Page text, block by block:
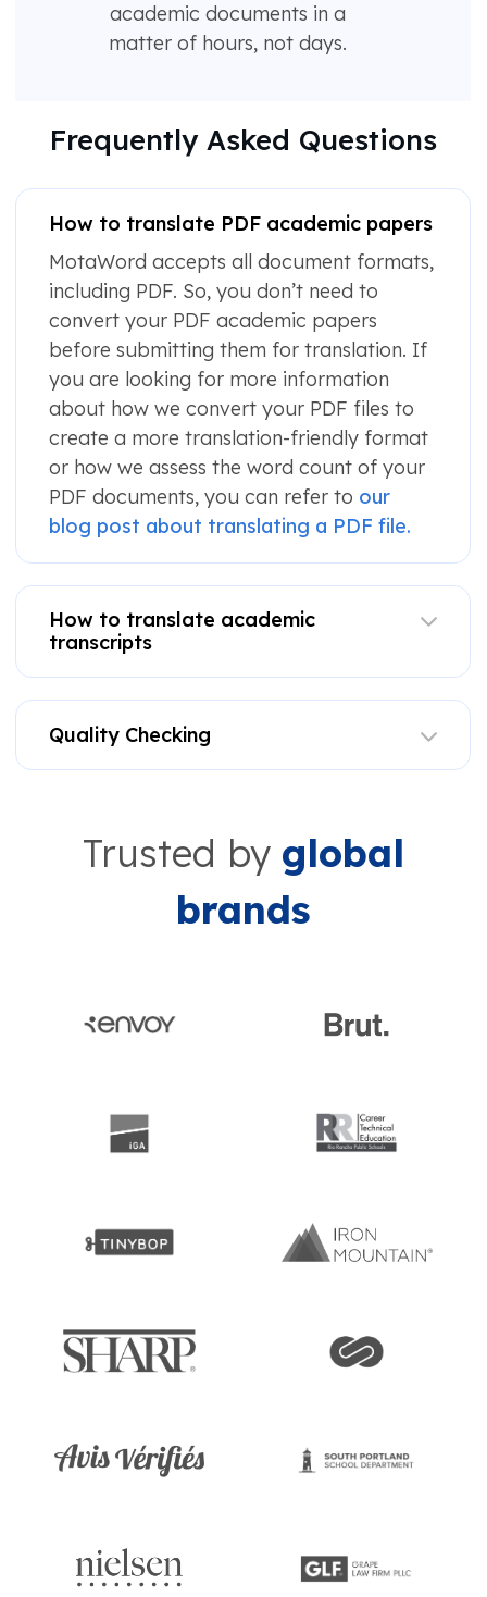
academic documents in a
matter of hours, not days.
Frequently Asked Questions
How to translate PDF academic papers
MotaWord accepts all document formats,
including PDF. So, you don’t need to
convert your PDF academic papers
before submitting them for translation. If
you are looking for more information
about how we convert your PDF files to
create a more translation-friendly format
or how we assess the word count of your
PDF documents, you can refer to our
blog post about translating a PDF file.
How to translate academic
transcripts
Quality Checking
Trusted by global
brands